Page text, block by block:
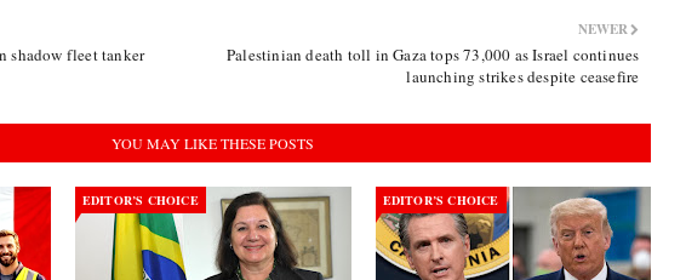
NEWER
Palestinian death toll in Gaza tops 73,000 as Israel continues
launching strikes despite ceasefire
shadow fleet tanker
YOU MAY LIKE THESE POSTS
EDITOR’S CHOICE EDITOR’S CHOICE